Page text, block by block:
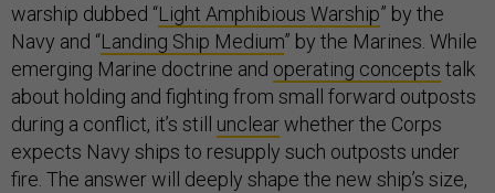
warship dubbed “Light Amphibious Warship” by the
Navy and “Landing Ship Medium” by the Marines. While
emerging Marine doctrine and operating concepts talk
about holding and fighting from small forward outposts
during a conflict, it’s still unclearwhether the Corps
expects Navy ships to resupply such outposts under
fire. The answer will deeply shape the new ship’s size,